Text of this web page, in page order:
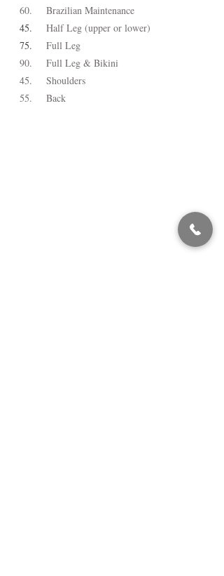
60.
45.
75.
90.
45.
55.
Brazilian Maintenance
Half Leg (upper or lower)
Full Leg
Full Leg & Bikini
Shoulders
Back